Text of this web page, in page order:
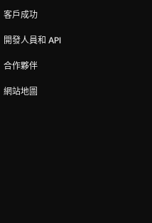
客戶成功
開發人員和 API
合作夥伴
網站地圖